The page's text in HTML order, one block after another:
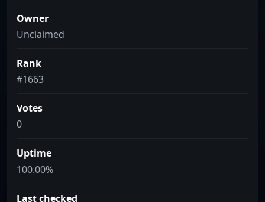
Owner
Unclaimed
Rank
#1663
Votes
0
Uptime
100.00%
Last checked